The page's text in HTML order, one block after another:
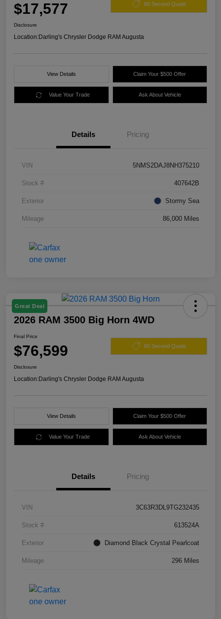
$17,577 60 Second Quote
Disclosure
Location:Darling's Chrysler Dodge RAM Augusta
View Details Claim Your $500 Offer
Value Your Trade Ask About Vehicle
Details Pricing
VIN 5NMS2DAJ8NH375210
Stock # 407642B
Exterior Stormy Sea
Mileage 86,000 Miles
Great Deal
2026 RAM 3500 Big Horn 4WD
Final Price
$76,599 60 Second Quote
Disclosure
Location:Darling's Chrysler Dodge RAM Augusta
View Details Claim Your $500 Offer
Value Your Trade Ask About Vehicle
Details Pricing
VIN 3C63R3DL9TG232435
Stock # 613524A
Exterior Diamond Black Crystal Pearlcoat
Mileage 296 Miles